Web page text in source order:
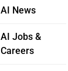
AI News
AI Jobs &
Careers